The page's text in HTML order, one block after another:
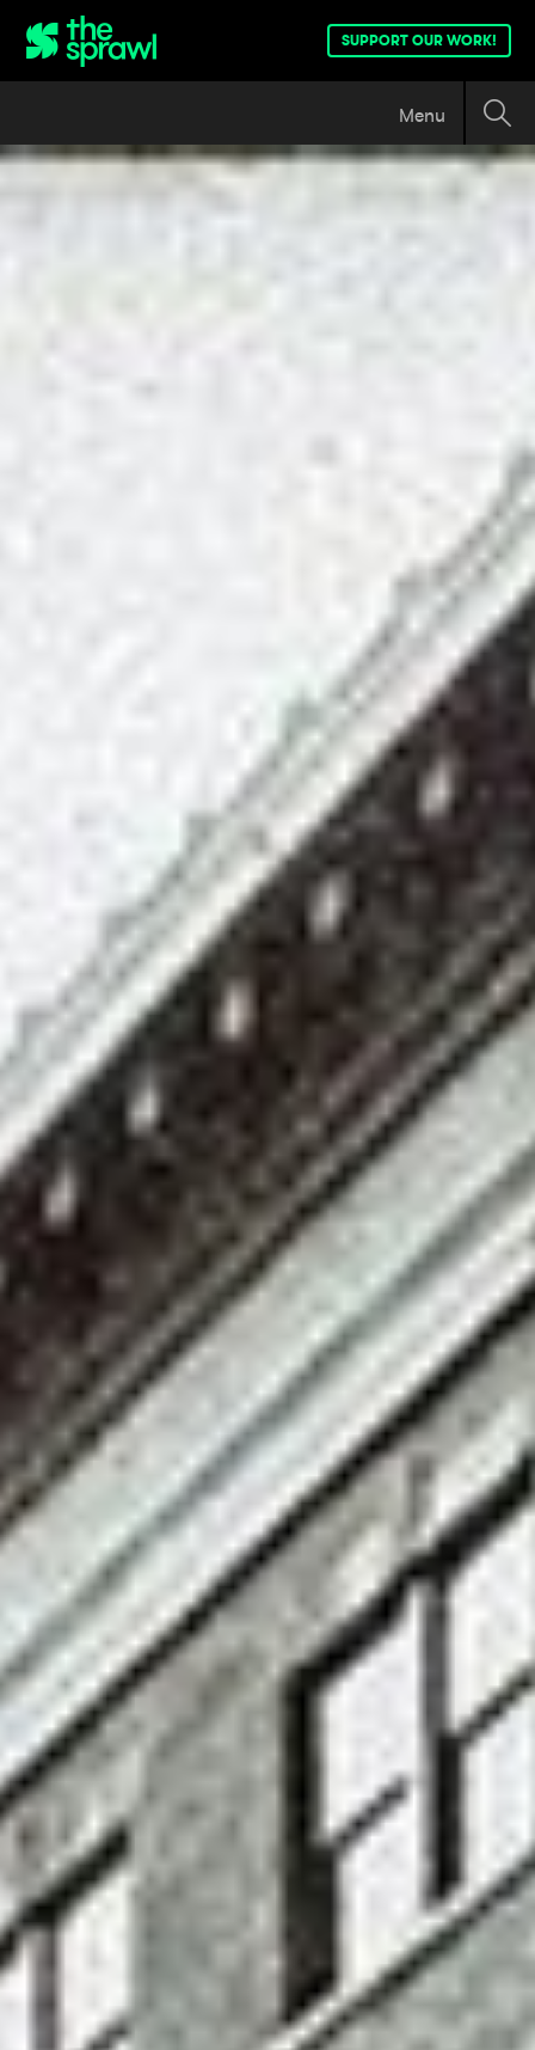
SUPPORT OUR WORK!
Menu